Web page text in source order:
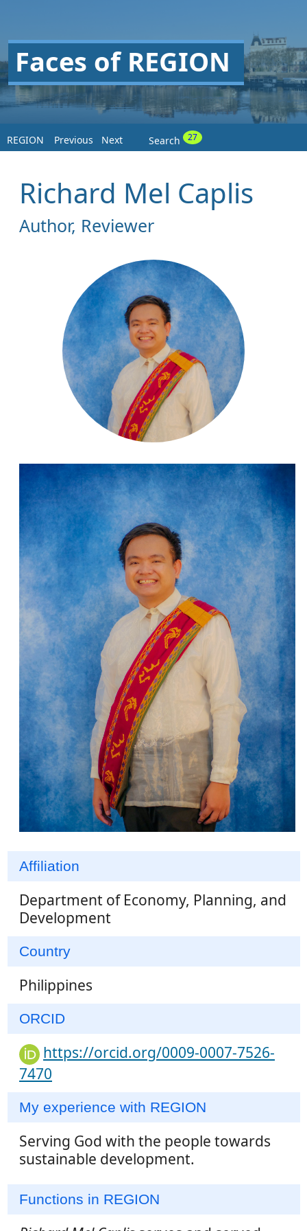
Faces of REGION
REGION Previous Next Search 27
Richard Mel Caplis
Author, Reviewer
Affiliation
Department of Economy, Planning, and
Development
Country
Philippines
ORCID
https://orcid.org/0009-0007-7526-
7470
My experience with REGION
Serving God with the people towards
sustainable development.
Functions in REGION